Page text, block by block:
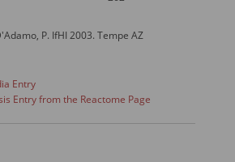
P. IfHI 2003. Tempe AZ
Entry
Entry from the Reactome Page